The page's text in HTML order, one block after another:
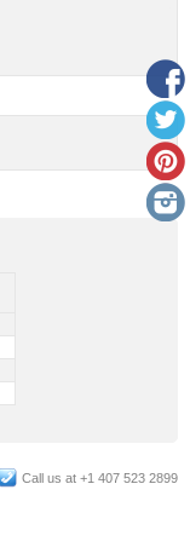
Call us at +1 407 523 2899